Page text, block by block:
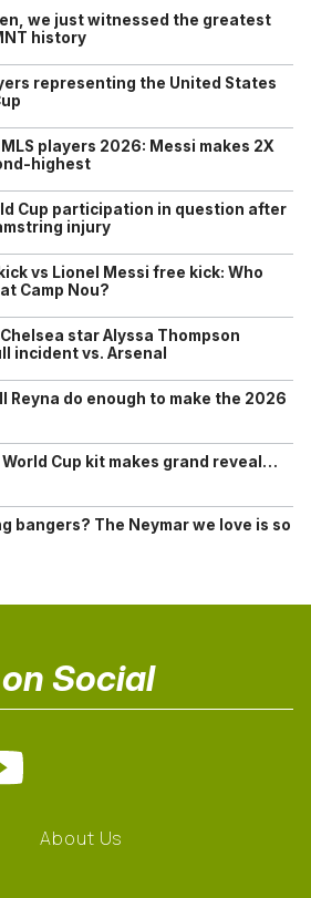
we just witnessed the greatest
history
representing the United States
players 2026: Messi makes 2X
highest
Cup participation in question after
injury
vs Lionel Messi free kick: Who
Camp Nou?
star Alyssa Thompson
incident vs. Arsenal
Reyna do enough to make the 2026
Cup kit makes grand reveal…
bangers? The Neymar we love is so
Social
About Us